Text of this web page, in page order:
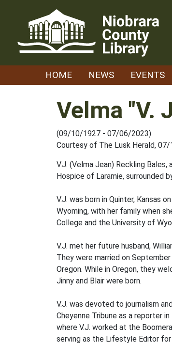
HOME NEWS EVENTS
Velma "V.
(09/10/1927 - 07/06/2023)
Courtesy of The Lusk Herald,
V.J. (Velma Jean) Reckling
Hospice of Laramie, surrounded
V.J. was born in Quinter, Kansas
Wyoming, with her family when
College and the University of
V.J. met her future husband,
They were married on
Oregon. While in Oregon, they
Jinny and Blair were born.
V.J. was devoted to journalism
Cheyenne Tribune as a reporter
where V.J. worked at the
serving as the Lifestyle Editor for